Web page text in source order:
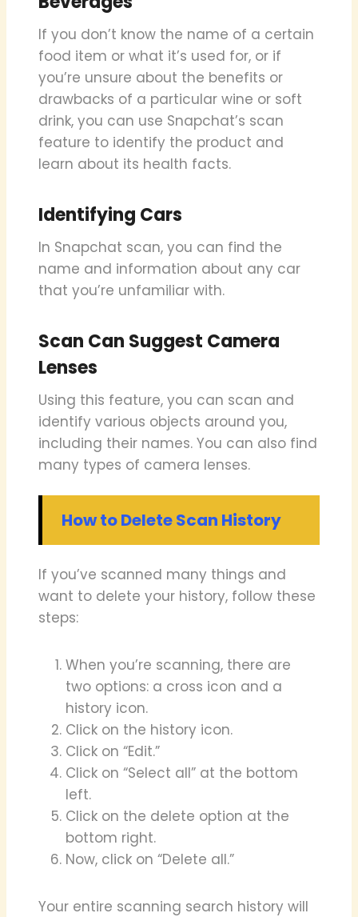
If you don’t know the name of a certain
food item or what it’s used for, or if
you’re unsure about the benefits or
drawbacks of a particular wine or soft
drink, you can use Snapchat’s scan
feature to identify the product and
learn about its health facts.
Identifying Cars
In Snapchat scan, you can find the
name and information about any car
that you’re unfamiliar with.
Scan Can Suggest Camera
Lenses
Using this feature, you can scan and
identify various objects around you,
including their names. You can also find
many types of camera lenses.
How to Delete Scan History
If you’ve scanned many things and
want to delete your history, follow these
steps:
When you’re scanning, there are
two options: a cross icon and a
history icon.
Click on the history icon.
Click on “Edit.”
Click on “Select all” at the bottom
left.
Click on the delete option at the
bottom right.
Now, click on “Delete all.”
Your entire scanning search history will